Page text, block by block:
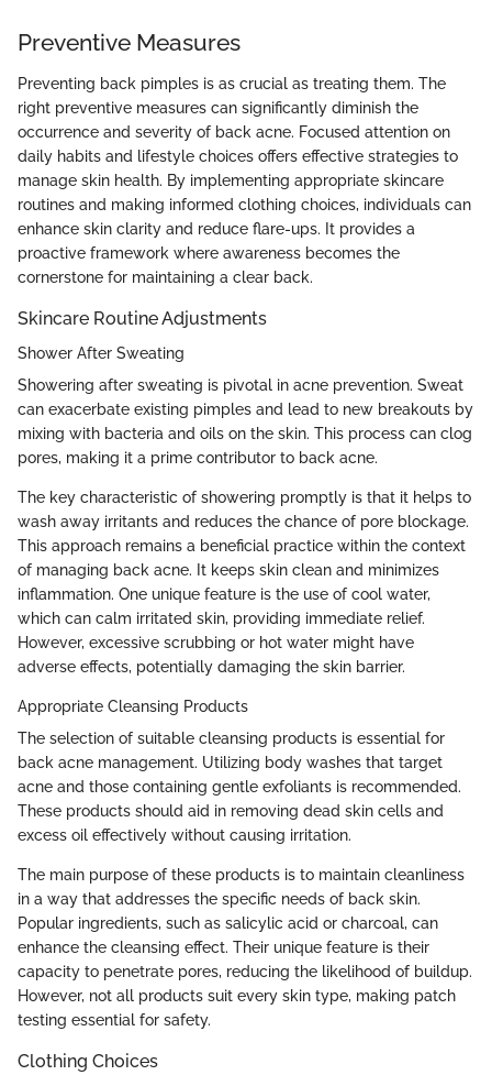
Preventive Measures
Preventing back pimples is as crucial as treating them. The
right preventive measures can significantly diminish the
occurrence and severity of back acne. Focused attention on
daily habits and lifestyle choices offers effective strategies to
manage skin health. By implementing appropriate skincare
routines and making informed clothing choices, individuals can
enhance skin clarity and reduce flare-ups. It provides a
proactive framework where awareness becomes the
cornerstone for maintaining a clear back.
Skincare Routine Adjustments
Shower After Sweating
Showering after sweating is pivotal in acne prevention. Sweat
can exacerbate existing pimples and lead to new breakouts by
mixing with bacteria and oils on the skin. This process can clog
pores, making it a prime contributor to back acne.
The key characteristic of showering promptly is that it helps to
wash away irritants and reduces the chance of pore blockage.
This approach remains a beneficial practice within the context
of managing back acne. It keeps skin clean and minimizes
inflammation. One unique feature is the use of cool water,
which can calm irritated skin, providing immediate relief.
However, excessive scrubbing or hot water might have
adverse effects, potentially damaging the skin barrier.
Appropriate Cleansing Products
The selection of suitable cleansing products is essential for
back acne management. Utilizing body washes that target
acne and those containing gentle exfoliants is recommended.
These products should aid in removing dead skin cells and
excess oil effectively without causing irritation.
The main purpose of these products is to maintain cleanliness
in a way that addresses the specific needs of back skin.
Popular ingredients, such as salicylic acid or charcoal, can
enhance the cleansing effect. Their unique feature is their
capacity to penetrate pores, reducing the likelihood of buildup.
However, not all products suit every skin type, making patch
testing essential for safety.
Clothing Choices